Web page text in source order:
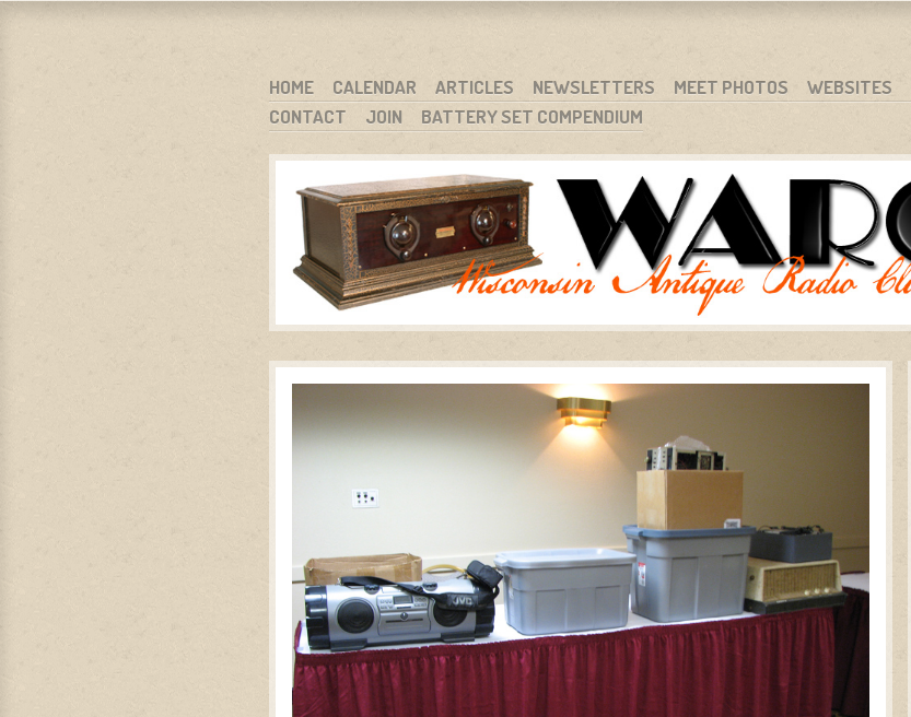
WARCI.ORG
WISCONSIN ANTIQUE RADIO CLUB, INC.
MENU
SKIP TO CONTENT
HOME CALENDAR ARTICLES NEWSLETTERS MEET PHOTOS WEBSITES
CONTACT
JOIN BATTERY SET COMPENDIUM